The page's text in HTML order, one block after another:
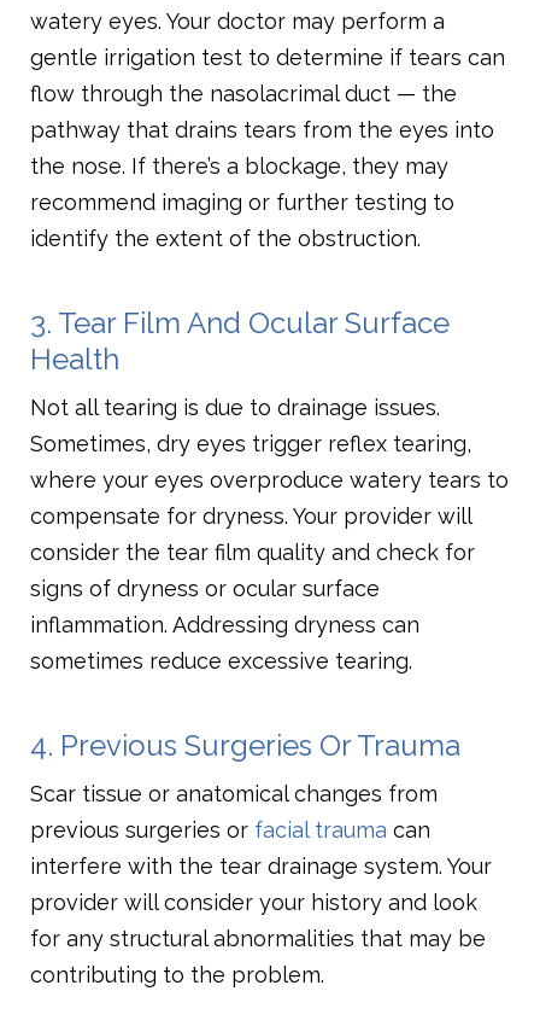
watery eyes. Your doctor may perform a
gentle irrigation test to determine if tears can
flow through the nasolacrimal duct — the
pathway that drains tears from the eyes into
the nose. If there’s a blockage, they may
recommend imaging or further testing to
identify the extent of the obstruction.
3. Tear Film And Ocular Surface
Health
Not all tearing is due to drainage issues.
Sometimes, dry eyes trigger reflex tearing,
where your eyes overproduce watery tears to
compensate for dryness. Your provider will
consider the tear film quality and check for
signs of dryness or ocular surface
inflammation. Addressing dryness can
sometimes reduce excessive tearing.
4. Previous Surgeries Or Trauma
Scar tissue or anatomical changes from
previous surgeries or facial trauma can
interfere with the tear drainage system. Your
provider will consider your history and look
for any structural abnormalities that may be
contributing to the problem.